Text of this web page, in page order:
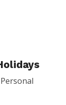
Personal